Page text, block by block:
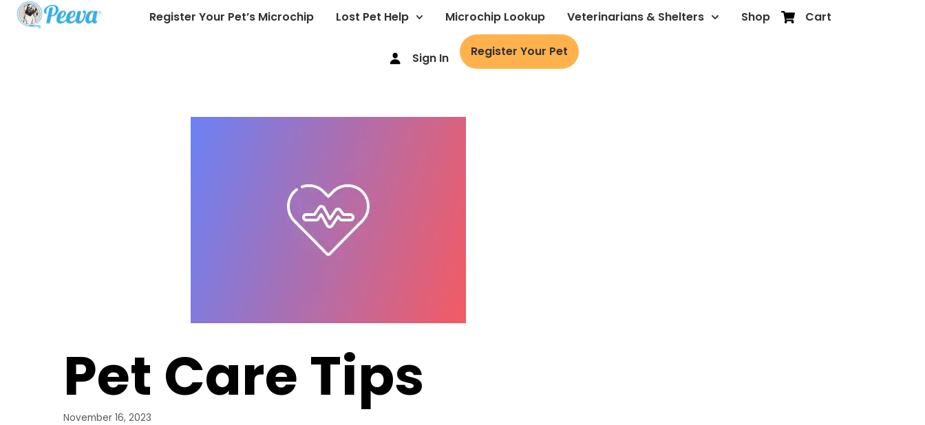
Register Your Pet’s Microchip Lost Pet Help Microchip Lookup Veterinarians & Shelters Shop Cart
Sign In Register Your Pet
Pet Care Tips
November 16, 2023